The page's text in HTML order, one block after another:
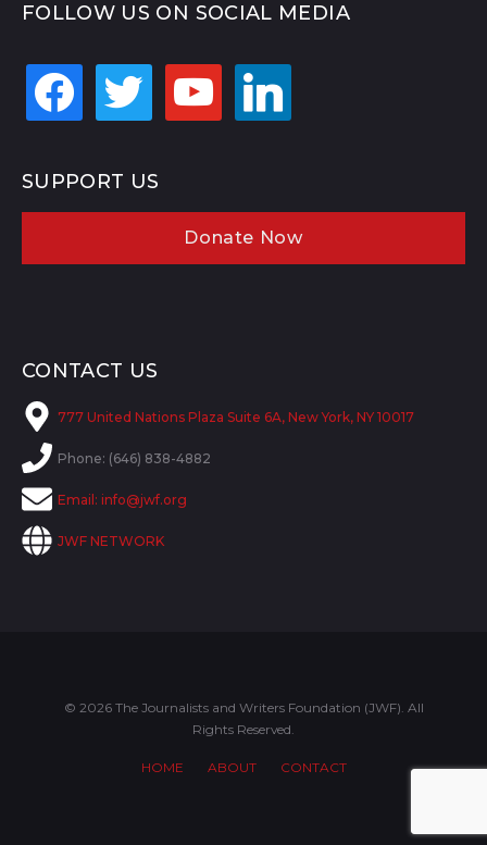
FOLLOW US ON SOCIAL MEDIA
facebook twitter youtube linkedin
SUPPORT US
Donate Now
CONTACT US
777 United Nations Plaza Suite 6A, New York, NY 10017
Phone: (646) 838-4882
Email: info@jwf.org
JWF NETWORK
© 2026 The Journalists and Writers Foundation (JWF). All
Rights Reserved.
HOME ABOUT CONTACT